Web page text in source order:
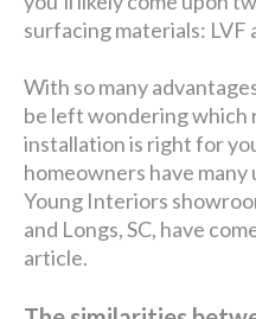
surfacing materials: LVF
With so many
be left wondering
installation is right for
homeowners have
Young Interiors
and Longs, SC, have
article.